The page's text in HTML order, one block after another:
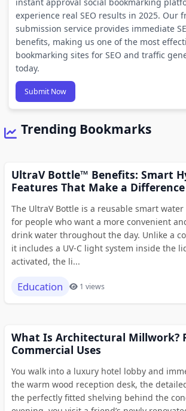
experience real SEO results in 2025. Our
submission service provides immediate
benefits, making us one of the most
bookmarking sites for SEO and traffic
today.
Submit Now
Trending Bookmarks
UltraV Bottle™ Benefits: Smart
Features That Make a Difference
The UltraV Bottle is a reusable smart
for people who want a more convenient
drink water throughout the day. Unlike a
it includes a UV-C light system inside the
activated, the li...
Education 1 views
What Is Architectural Millwork?
Commercial Uses
You walk into a luxury hotel lobby and
the warm wood reception desk, the
the perfectly fitted shelving behind the